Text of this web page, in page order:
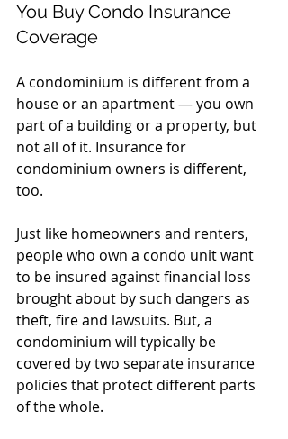
You Buy Condo Insurance
Coverage
A condominium is different from a
house or an apartment — you own
part of a building or a property, but
not all of it. Insurance for
condominium owners is different,
too.
Just like homeowners and renters,
people who own a condo unit want
to be insured against financial loss
brought about by such dangers as
theft, fire and lawsuits. But, a
condominium will typically be
covered by two separate insurance
policies that protect different parts
of the whole.